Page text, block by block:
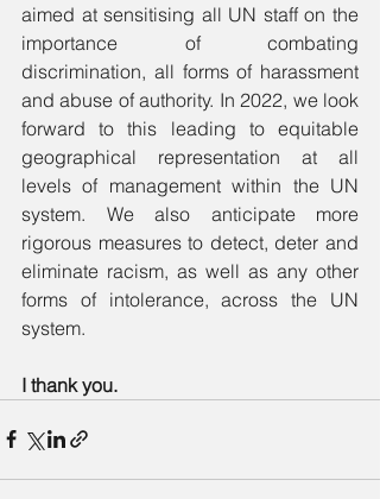
aimed at sensitising all UN staff on the
importance of combating
discrimination, all forms of harassment
and abuse of authority. In 2022, we look
forward to this leading to equitable
geographical representation at all
levels of management within the UN
system. We also anticipate more
rigorous measures to detect, deter and
eliminate racism, as well as any other
forms of intolerance, across the UN
system.
I thank you.